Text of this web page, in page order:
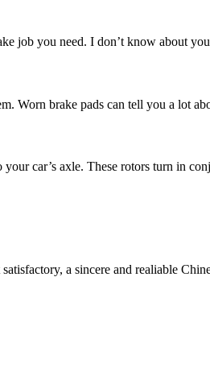
job you need. I don’t know about
Worn brake pads can tell you a lot
car’s axle. These rotors turn in
a sincere and realiable